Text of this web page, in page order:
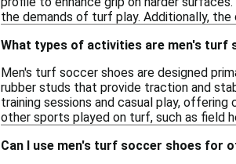
the demands of turf play. Additionally,
What types of activities are men's turf
Men's turf soccer shoes are designed
rubber studs that provide traction and
training sessions and casual play,
other sports played on turf, such as field
Can I use men's turf soccer shoes for